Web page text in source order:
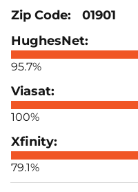
01901
95.7%
100%
79.1%